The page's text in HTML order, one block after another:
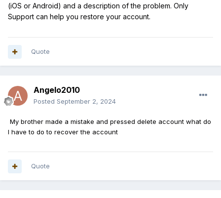
(iOS or Android) and a description of the problem. Only
Support can help you restore your account.
Quote
Angelo2010
Posted September 2, 2024
My brother made a mistake and pressed delete account what do
I have to do to recover the account
Quote